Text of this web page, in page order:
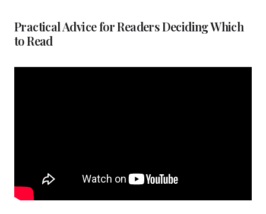
Practical Advice for Readers Deciding Which
to Read